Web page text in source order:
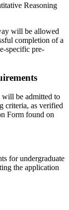
Reasoning
will be allowed
completion of a
specific pre-
will be admitted to
criteria, as verified
Form found on
for undergraduate
the application